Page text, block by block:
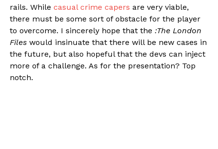
rails. While casual crime capers are very viable,
there must be some sort of obstacle for the player
to overcome. I sincerely hope that the :The London
Files would insinuate that there will be new cases in
the future, but also hopeful that the devs can inject
more of a challenge. As for the presentation? Top
notch.